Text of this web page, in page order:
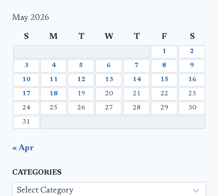
May 2026
S M T W T F S
1 2
3 4 5 6 7 8 9
10 11 12 13 14 15 16
17 18 19 20 21 22 23
24 25 26 27 28 29 30
31
« Apr
CATEGORIES
Categories